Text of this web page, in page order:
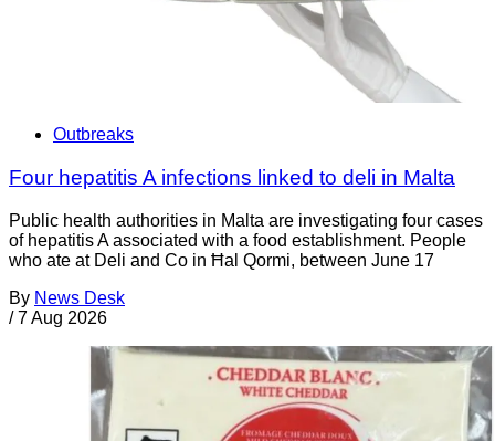
Outbreaks
Four hepatitis A infections linked to deli in Malta
Public health authorities in Malta are investigating four cases
of hepatitis A associated with a food establishment. People
who ate at Deli and Co in Ħal Qormi, between June 17
By News Desk
/ 7 Aug 2026